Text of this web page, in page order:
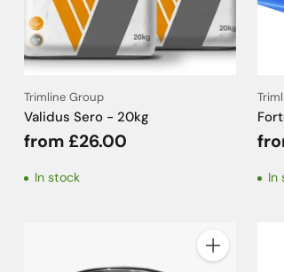
Trimline Group
Validus Sero - 20kg
from £26.00
In stock In
Quantity